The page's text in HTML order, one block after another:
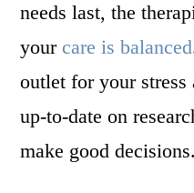
needs last, the
your care is balanced
outlet for your stress
up-to-date on
make good